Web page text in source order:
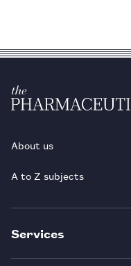
About us
A to Z subjects
Services